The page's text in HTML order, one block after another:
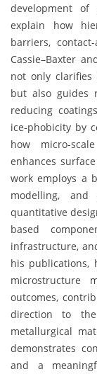
development of
explain how
barriers,
Cassie–Baxter
not only clarifies
but also guides
reducing
ice-phobicity by
how micro-
enhances
work employs a
modelling, and
quantitative
based
infrastructure,
his publications,
microstructure
outcomes,
direction to
metallurgical
demonstrates
and a